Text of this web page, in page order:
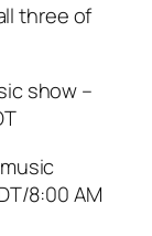
three of
show –
8:00 AM